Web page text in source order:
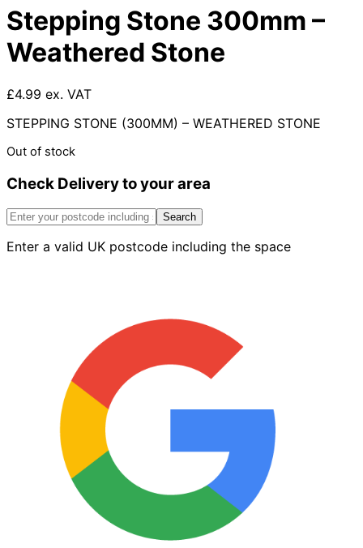
Stepping Stone 300mm –
Weathered Stone
£4.99 ex. VAT
STEPPING STONE (300MM) – WEATHERED STONE
Out of stock
Check Delivery to your area
Search
Enter a valid UK postcode including the space